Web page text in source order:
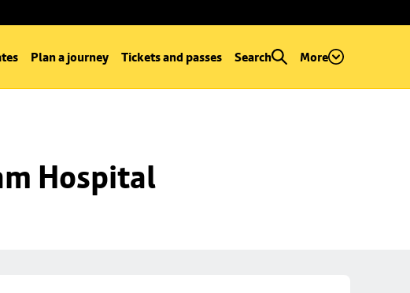
Plan a journey Tickets and passes Search More
Hospital